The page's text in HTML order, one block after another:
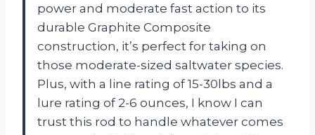
power and moderate fast action to its
durable Graphite Composite
construction, it’s perfect for taking on
those moderate-sized saltwater species.
Plus, with a line rating of 15-30lbs and a
lure rating of 2-6 ounces, I know I can
trust this rod to handle whatever comes